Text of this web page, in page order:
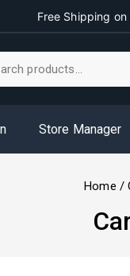
Free Shipping
Store Manager
Home /